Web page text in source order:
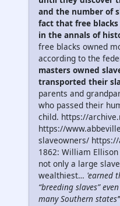
and the number of
fact that free
in the annals of
free blacks owned
according to the
masters owned
transported their
parents and
who passed their
child. https://
https://
slaveowners/
1862: William
not only a large
wealthiest… 'earned
“breeding slaves”
many Southern